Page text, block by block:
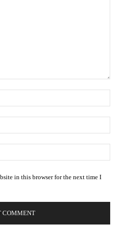
in this browser for the next time I